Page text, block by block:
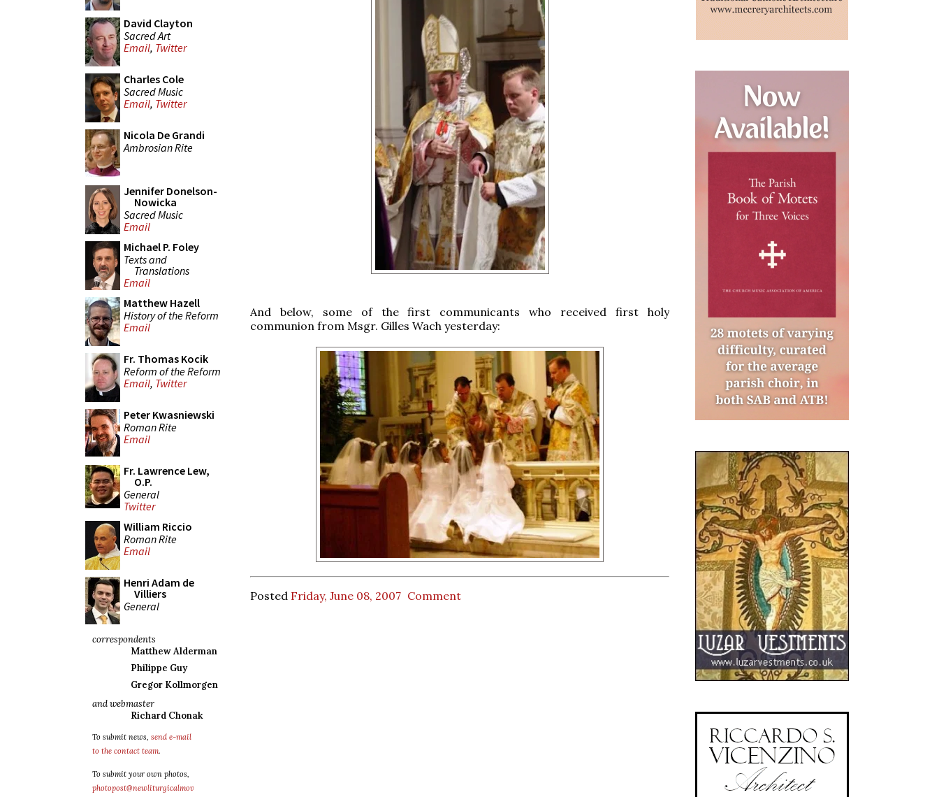
David Clayton
Sacred Art
Email, Twitter
Charles Cole
Sacred Music
Email, Twitter
Nicola De Grandi
Ambrosian Rite
Jennifer Donelson-
Nowicka
Sacred Music
Email
Michael P. Foley
Texts and
Translations
Email
Matthew Hazell
History of the Reform
Email
Fr. Thomas Kocik
Reform of the Reform
Email, Twitter
Peter Kwasniewski
Roman Rite
Email
Fr. Lawrence Lew,
O.P.
General
Twitter
William Riccio
Roman Rite
Email
Henri Adam de
Villiers
General
correspondents
Matthew Alderman
Philippe Guy
Gregor Kollmorgen
and webmaster
Richard Chonak
To submit news, send e-mail
to the contact team.
To submit your own photos,
photopost@newliturgicalmov
And below, some of the first communicants who received first holy
communion from Msgr. Gilles Wach yesterday:
Posted Friday, June 08, 2007 Comment